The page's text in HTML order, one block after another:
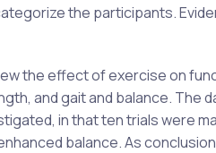
the participants.
the effect of exercise on
and gait and balance. The
in that ten trials were
balance. As